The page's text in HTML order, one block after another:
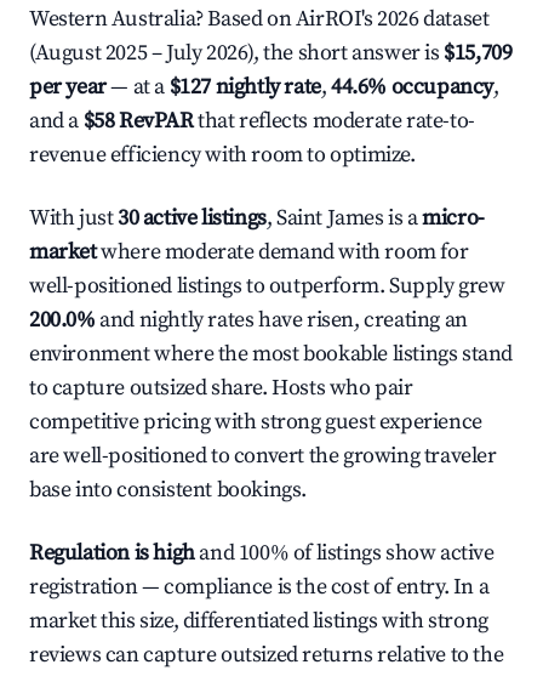
Western Australia? Based on AirROI's 2026 dataset
(August 2025 – July 2026), the short answer is $15,709
per year— at a $127 nightly rate,44.6% occupancy,
and a $58 RevPARthat reflects moderate rate-to-
revenue efficiency with room to optimize.
With just30 active listings, Saint James is amicro-
marketwhere moderate demand with room for
well-positioned listings to outperform. Supply grew
200.0% and nightly rates have risen, creating an
environment where the most bookable listings stand
to capture outsized share. Hosts who pair
competitive pricing with strong guest experience
are well-positioned to convert the growing traveler
base into consistent bookings.
Regulation is highand 100% of listings show active
registration — compliance is the cost of entry. In a
market this size, differentiated listings with strong
reviews can capture outsized returns relative to the